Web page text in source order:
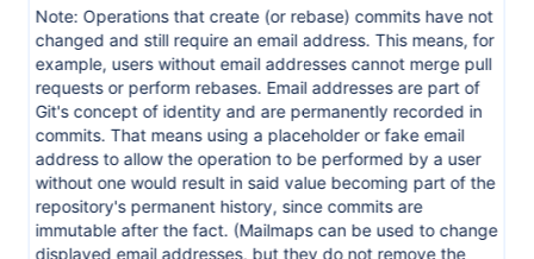
Note: Operations that create (or rebase) commits have not
changed and still require an email address. This means, for
example, users without email addresses cannot merge pull
requests or perform rebases. Email addresses are part of
Git's concept of identity and are permanently recorded in
commits. That means using a placeholder or fake email
address to allow the operation to be performed by a user
without one would result in said value becoming part of the
repository's permanent history, since commits are
immutable after the fact. (Mailmaps can be used to change
displayed email addresses, but they do not remove the